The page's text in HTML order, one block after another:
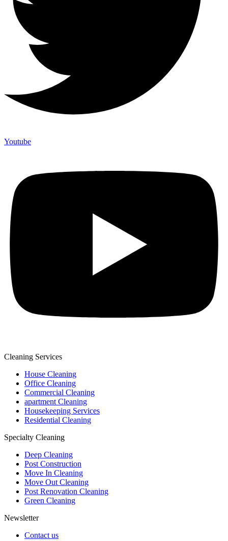
Youtube
Cleaning Services
House Cleaning
Office Cleaning
Commercial Cleaning
apartment Cleaning
Housekeeping Services
Residential Cleaning
Specialty Cleaning
Deep Cleaning
Post Construction
Move In Cleaning
Move Out Cleaning
Post Renovation Cleaning
Green Cleaning
Newsletter
Contact us